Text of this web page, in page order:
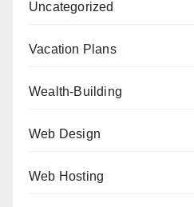
Uncategorized
Vacation Plans
Wealth-Building
Web Design
Web Hosting